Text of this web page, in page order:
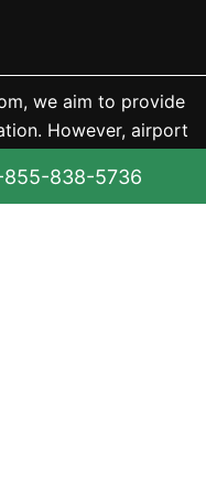
we aim to provide
However, airport
example, terminals
855-838-5736